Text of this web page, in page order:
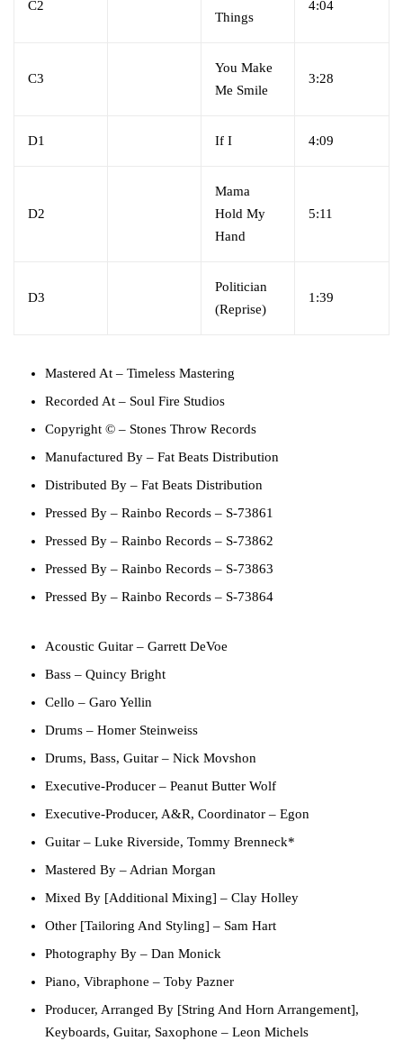
C2
Things
4:04
C3
You Make
Me Smile
3:28
D1 If I 4:09
D2
Mama
Hold My
Hand
5:11
D3
Politician
(Reprise)
1:39
Mastered At – Timeless Mastering
Recorded At – Soul Fire Studios
Copyright © – Stones Throw Records
Manufactured By – Fat Beats Distribution
Distributed By – Fat Beats Distribution
Pressed By – Rainbo Records – S-73861
Pressed By – Rainbo Records – S-73862
Pressed By – Rainbo Records – S-73863
Pressed By – Rainbo Records – S-73864
Acoustic Guitar – Garrett DeVoe
Bass – Quincy Bright
Cello – Garo Yellin
Drums – Homer Steinweiss
Drums, Bass, Guitar – Nick Movshon
Executive-Producer – Peanut Butter Wolf
Executive-Producer, A&R, Coordinator – Egon
Guitar – Luke Riverside, Tommy Brenneck*
Mastered By – Adrian Morgan
Mixed By [Additional Mixing] – Clay Holley
Other [Tailoring And Styling] – Sam Hart
Photography By – Dan Monick
Piano, Vibraphone – Toby Pazner
Producer, Arranged By [String And Horn Arrangement],
Keyboards, Guitar, Saxophone – Leon Michels